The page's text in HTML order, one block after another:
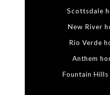
Scottsdale
New River
Rio Verde
Anthem
Fountain